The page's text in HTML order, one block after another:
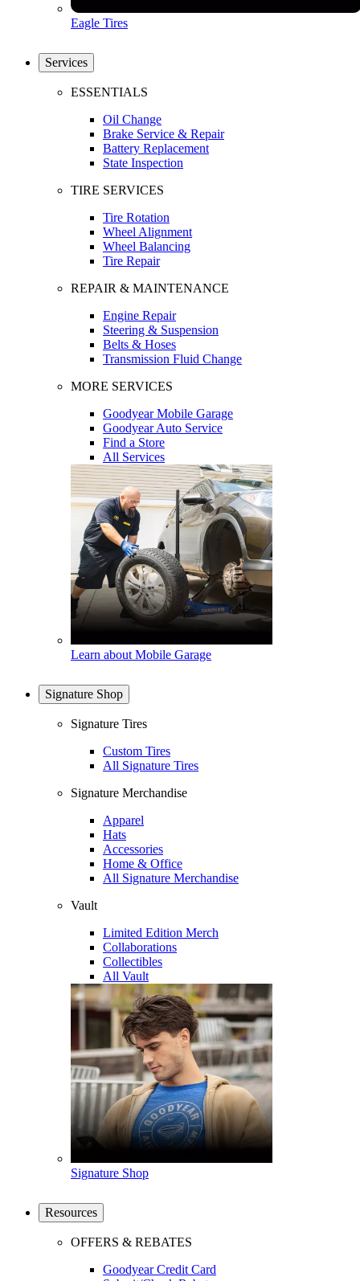
Eagle Tires
Services
ESSENTIALS
Oil Change
Brake Service & Repair
Battery Replacement
State Inspection
TIRE SERVICES
Tire Rotation
Wheel Alignment
Wheel Balancing
Tire Repair
REPAIR & MAINTENANCE
Engine Repair
Steering & Suspension
Belts & Hoses
Transmission Fluid Change
MORE SERVICES
Goodyear Mobile Garage
Goodyear Auto Service
Find a Store
All Services
Learn about Mobile Garage
Signature Shop
Signature Tires
Custom Tires
All Signature Tires
Signature Merchandise
Apparel
Hats
Accessories
Home & Office
All Signature Merchandise
Vault
Limited Edition Merch
Collaborations
Collectibles
All Vault
Signature Shop
Resources
OFFERS & REBATES
Goodyear Credit Card